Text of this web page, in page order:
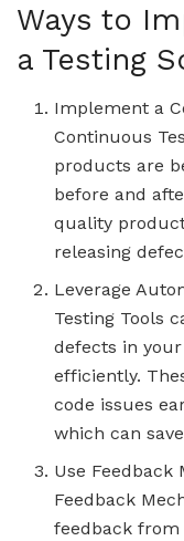
Ways to
a Testing
Implement a
Continuous
products are
before and
quality
releasing
Leverage
Testing Tools
defects in
efficiently.
code issues
which can
Use Feedback
Feedback
feedback